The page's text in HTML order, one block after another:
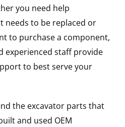
you need help
needs to be replaced or
to purchase a component,
experienced staff provide
to best serve your
the excavator parts that
and used OEM